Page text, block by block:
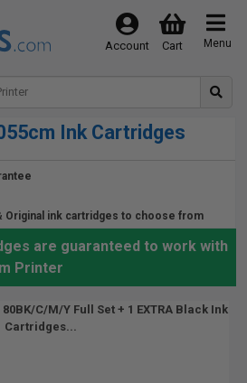
Menu
Cart
Account
Ink Cartridges
Original ink cartridges to choose from
are guaranteed to work with
Printer
C/M/Y Full Set + 1 EXTRA Black Ink
Cartridges...